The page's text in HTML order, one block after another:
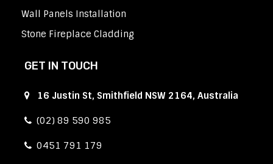
Wall Panels Installation
Stone Fireplace Cladding
GET IN TOUCH
16 Justin St, Smithfield NSW 2164, Australia
(02) 89 590 985
0451 791 179